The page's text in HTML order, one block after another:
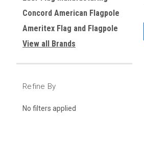
Concord American Flagpole
Ameritex Flag and Flagpole
View all Brands
Refine By
No filters applied